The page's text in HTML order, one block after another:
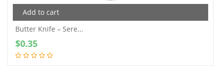
Add to cart
Butter Knife – Sere...
$0.35